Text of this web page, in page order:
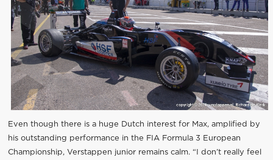
Even though there is a huge Dutch interest for Max, amplified by
his outstanding performance in the FIA Formula 3 European
Championship, Verstappen junior remains calm. “I don’t really feel